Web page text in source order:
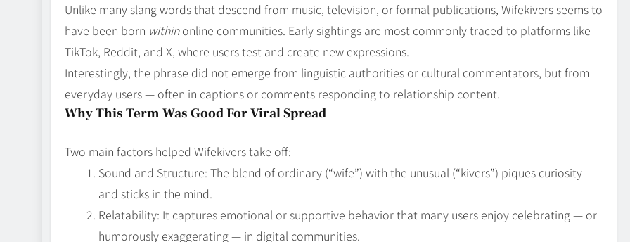
Unlike many slang words that descend from music, television, or formal publications, Wifekivers seems to
have been born withinonline communities. Early sightings are most commonly traced to platforms like
TikTok, Reddit, and X, where users test and create new expressions.
Interestingly, the phrase did not emerge from linguistic authorities or cultural commentators, but from
everyday users — often in captions or comments responding to relationship content.
Why This Term Was Good For Viral Spread
Two main factors helped Wifekivers take off:
Sound and Structure: The blend of ordinary (“wife”) with the unusual (“kivers”) piques curiosity
and sticks in the mind.
Relatability: It captures emotional or supportive behavior that many users enjoy celebrating — or
humorously exaggerating — in digital communities.